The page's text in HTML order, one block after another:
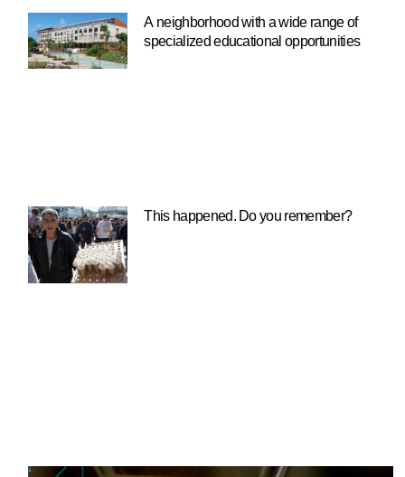
A neighborhood with a wide range of
specialized educational opportunities
This happened. Do you remember?